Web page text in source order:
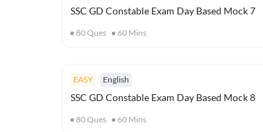
SSC GD Constable Exam Day Based Mock 7
80Ques 60 Mins
EASY English
SSC GD Constable Exam Day Based Mock 8
80Ques 60 Mins